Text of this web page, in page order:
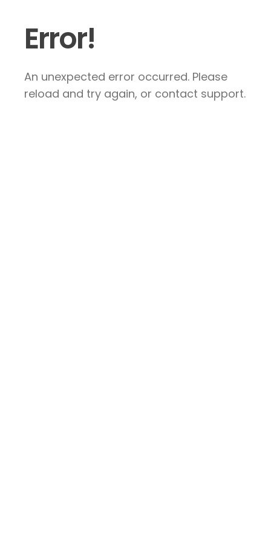
Error!
An unexpected error occurred. Please
reload and try again, or contact support.